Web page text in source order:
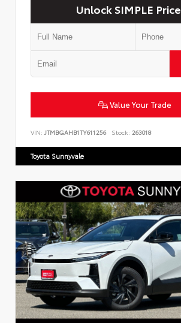
Unlock SIMPLE Price
Value Your Trade
VIN: JTMBGAHB1TY611256 Stock: 263018
Toyota Sunnyvale